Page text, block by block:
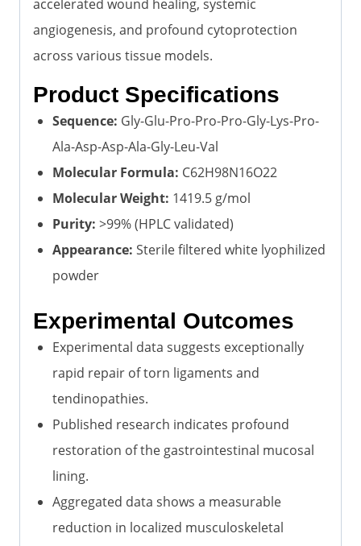
accelerated wound healing, systemic
angiogenesis, and profound cytoprotection
across various tissue models.
Product Specifications
Sequence: Gly-Glu-Pro-Pro-Pro-Gly-Lys-Pro-
Ala-Asp-Asp-Ala-Gly-Leu-Val
Molecular Formula: C62H98N16O22
Molecular Weight: 1419.5 g/mol
Purity: >99% (HPLC validated)
Appearance: Sterile filtered white lyophilized
powder
Experimental Outcomes
Experimental data suggests exceptionally
rapid repair of torn ligaments and
tendinopathies.
Published research indicates profound
restoration of the gastrointestinal mucosal
lining.
Aggregated data shows a measurable
reduction in localized musculoskeletal